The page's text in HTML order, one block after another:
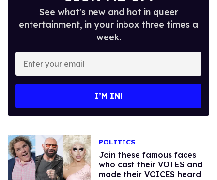
See what's new and hot in queer
entertainment, in your inbox three times a
week.
Enter
your
email
I’M IN!
POLITICS
Join these famous faces
who cast their VOTES and
made their VOICES heard